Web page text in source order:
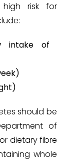
risk for
intake of
should be
of
dietary fibre
whole